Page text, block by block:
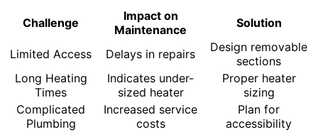
Challenge
Impact on
Maintenance
Solution
Limited Access Delays in repairs
Design removable
sections
Long Heating
Times
Indicates under-
sized heater
Proper heater
sizing
Complicated
Plumbing
Increased service
costs
Plan for
accessibility